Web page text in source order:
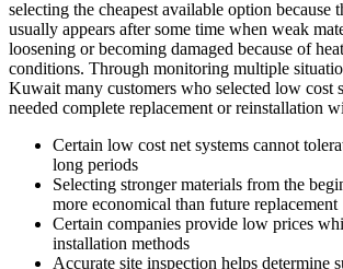
selecting the cheapest available option because
usually appears after some time when weak
loosening or becoming damaged because of
conditions. Through monitoring multiple
Kuwait many customers who selected low cost
needed complete replacement or reinstallation
Certain low cost net systems cannot
long periods
Selecting stronger materials from the
more economical than future replacement
Certain companies provide low prices
installation methods
Accurate site inspection helps determine